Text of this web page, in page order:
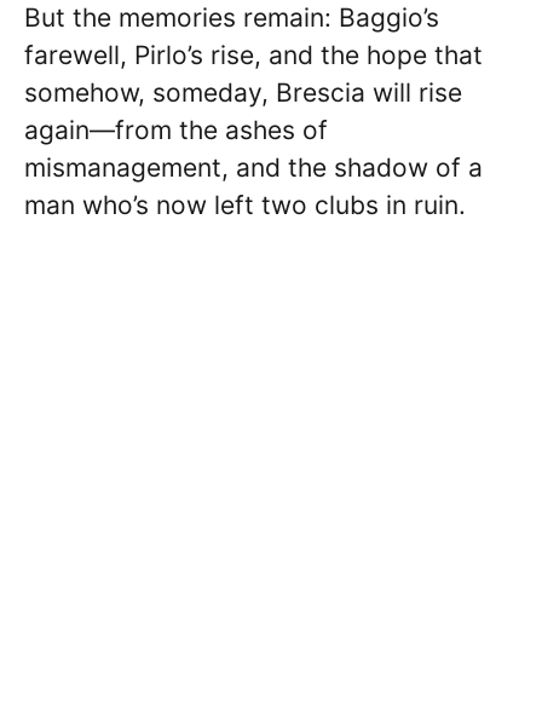
But the memories remain: Baggio’s
farewell, Pirlo’s rise, and the hope that
somehow, someday, Brescia will rise
again—from the ashes of
mismanagement, and the shadow of a
man who’s now left two clubs in ruin.